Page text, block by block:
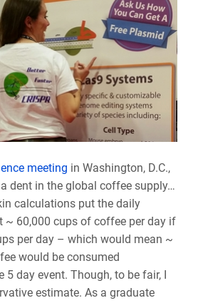
meeting in Washington, D.C.,
dent in the global coffee supply…
calculations put the daily
~ 60,000 cups of coffee per day if
per day – which would mean ~
would be consumed
day event. Though, to be fair, I
estimate. As a graduate